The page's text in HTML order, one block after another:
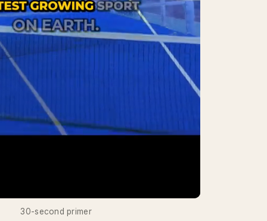
30-second primer